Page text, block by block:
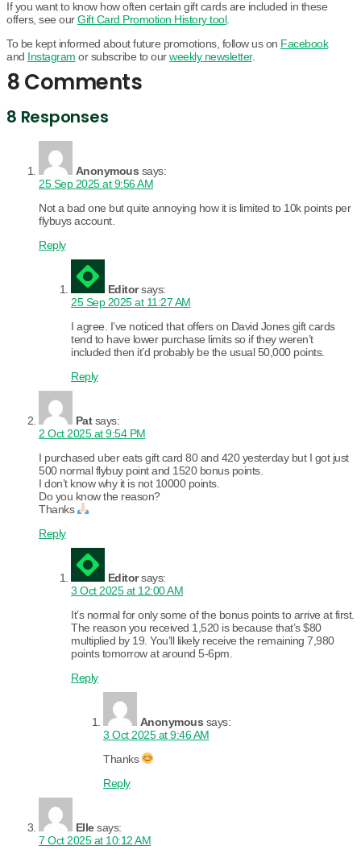
If you want to know how often certain gift cards are included in these
offers, see ourGift Card Promotion History tool.
To be kept informed about future promotions, follow us on Facebook
and Instagram or subscribe to ourweekly newsletter.
8 Comments
8 Responses
Anonymous says:
25 Sep 2025 at 9:56 AM
Not a bad one but quite annoying how it is limited to 10k points per
flybuys account.
Reply
Editor says:
25 Sep 2025 at 11:27 AM
I agree. I’ve noticed that offers on David Jones gift cards
tend to have lower purchase limits so if they weren’t
included then it’d probably be the usual 50,000 points.
Reply
Pat says:
2 Oct 2025 at 9:54 PM
I purchased uber eats gift card 80 and 420 yesterday but I got just
500 normal flybuy point and 1520 bonus points.
I don’t know why it is not 10000 points.
Do you know the reason?
Thanks
Reply
Editor says:
3 Oct 2025 at 12:00 AM
It’s normal for only some of the bonus points to arrive at first.
The reason you received 1,520 is because that’s $80
multiplied by 19. You’ll likely receive the remaining 7,980
points tomorrow at around 5-6pm.
Reply
Anonymous says:
3 Oct 2025 at 9:46 AM
Thanks
Reply
Elle says:
7 Oct 2025 at 10:12 AM